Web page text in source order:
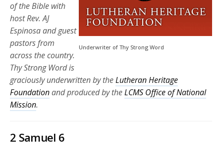
Underwriter of Thy Strong Word
of the Bible with
host Rev. AJ
Espinosa and guest
pastors from
across the country.
Thy Strong Word is
graciously underwritten by theLutheran Heritage
Foundationand produced by theLCMS Office of National
Mission.
2 Samuel 6